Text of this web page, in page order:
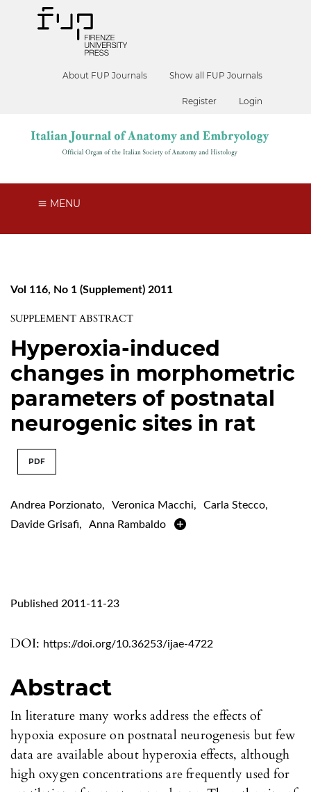
About FUP Journals Show all FUP Journals
Register Login
MENU
Vol 116, No 1 (Supplement) 2011
SUPPLEMENT ABSTRACT
Hyperoxia-induced
changes in morphometric
parameters of postnatal
neurogenic sites in rat
PDF
Andrea Porzionato, Veronica Macchi, Carla Stecco,
Davide Grisafi, Anna Rambaldo
DOI: https://doi.org/10.36253/ijae-4722
Published 2011-11-23
Abstract
In literature many works address the effects of
hypoxia exposure on postnatal neurogenesis but few
data are available about hyperoxia effects, although
high oxygen concentrations are frequently used for